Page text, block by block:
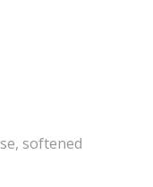
softened